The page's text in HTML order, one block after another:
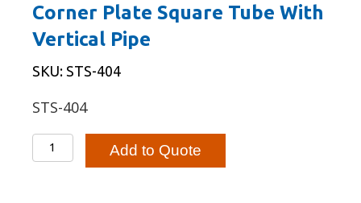
Corner Plate Square Tube With
Vertical Pipe
SKU: STS-404
STS-404
Corner
Plate
Add to Quote